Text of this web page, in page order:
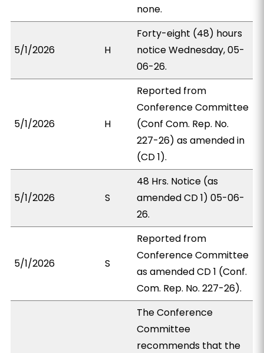
none.
5/1/2026 H
Forty-eight (48) hours
notice Wednesday, 05-
06-26.
5/1/2026 H
Reported from
Conference Committee
(Conf Com. Rep. No.
227-26) as amended in
(CD 1).
5/1/2026 S
48 Hrs. Notice (as
amended CD 1) 05-06-
26.
5/1/2026 S
Reported from
Conference Committee
as amended CD 1 (Conf.
Com. Rep. No. 227-26).
The Conference
Committee
recommends that the